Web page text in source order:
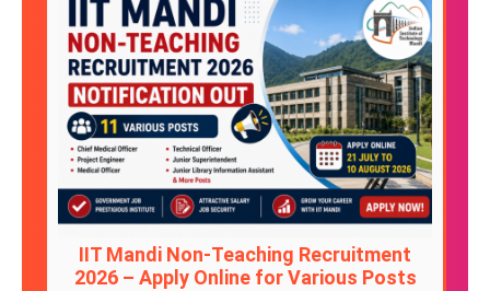
IIT Mandi Non-Teaching Recruitment
2026 – Apply Online for Various Posts